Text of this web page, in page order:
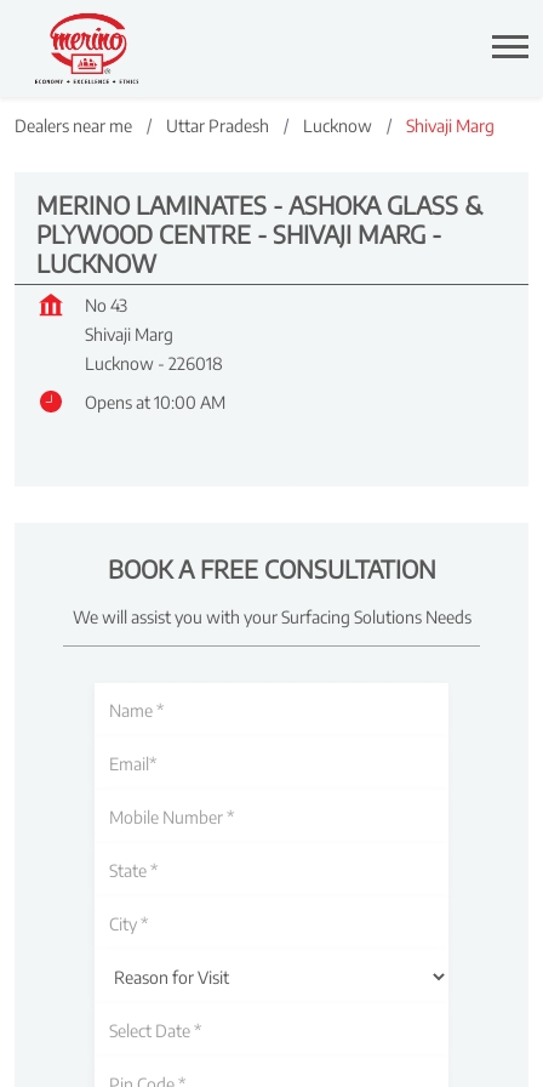
Dealers near me Uttar Pradesh Lucknow Shivaji Marg
MERINO LAMINATES - ASHOKA GLASS &
PLYWOOD CENTRE - SHIVAJI MARG -
LUCKNOW
No 43
Shivaji Marg
Lucknow - 226018
Opens at 10:00 AM
BOOK A FREE CONSULTATION
We will assist you with your Surfacing Solutions Needs